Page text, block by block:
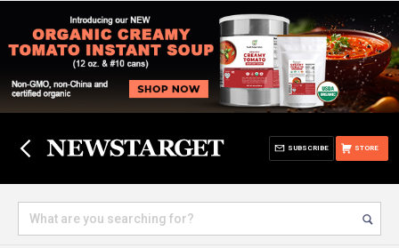
STORE
SUBSCRIBE